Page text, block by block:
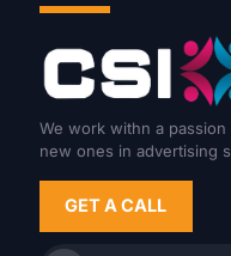
We work withn a
new ones in advertising
GET A CALL